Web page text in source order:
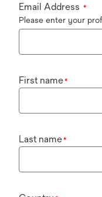
Email Address *
Please enter your
First name*
Last name*